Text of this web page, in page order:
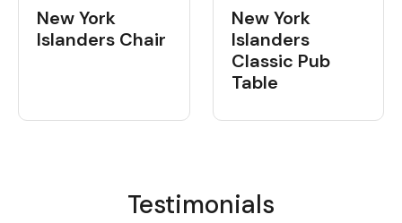
New York
Islanders Chair
New York
Islanders
Classic Pub
Table
Testimonials